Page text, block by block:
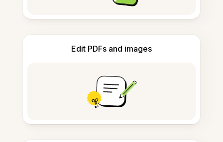
Edit PDFs and images